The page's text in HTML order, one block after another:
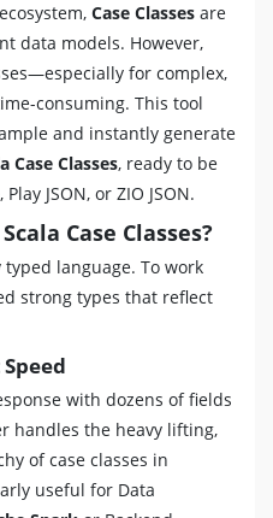
Case Classes are
data models. However,
for complex,
consuming. This tool
and instantly generate
Case Classes, ready to be
JSON, or ZIO JSON.
Case Classes?
language. To work
strong types that reflect
with dozens of fields
handles the heavy lifting,
of case classes in
useful for Data